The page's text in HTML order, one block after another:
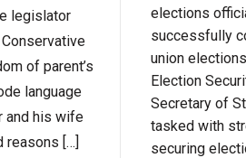
legislator
of parent’s
language
and his wife
reasons […]
elections
successfully
union
Election
Secretary of
tasked with
securing